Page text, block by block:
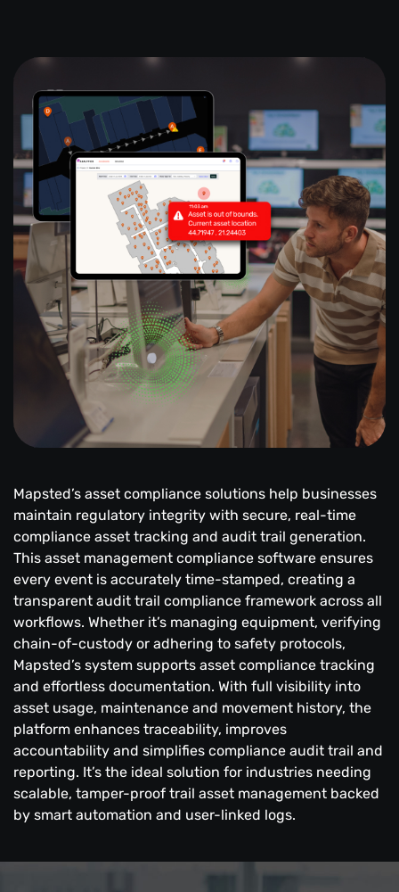
Mapsted’s asset compliance solutions help businesses
maintain regulatory integrity with secure, real-time
compliance asset tracking and audit trail generation.
This asset management compliance software ensures
every event is accurately time-stamped, creating a
transparent audit trail compliance framework across all
workflows. Whether it’s managing equipment, verifying
chain-of-custody or adhering to safety protocols,
Mapsted’s system supports asset compliance tracking
and effortless documentation. With full visibility into
asset usage, maintenance and movement history, the
platform enhances traceability, improves
accountability and simplifies compliance audit trail and
reporting. It’s the ideal solution for industries needing
scalable, tamper-proof trail asset management backed
by smart automation and user-linked logs.